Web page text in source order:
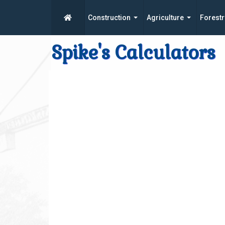
Construction Agriculture
Spike's Calculators